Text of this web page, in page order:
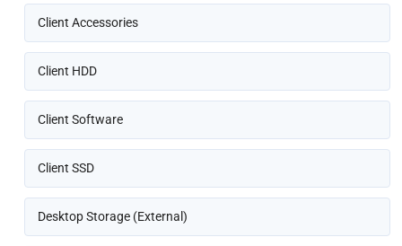
Client Accessories
Client HDD
Client Software
Client SSD
Desktop Storage (External)